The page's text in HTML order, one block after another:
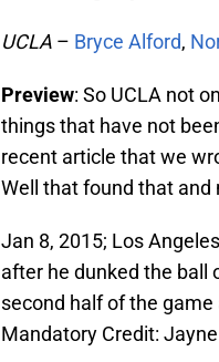
UCLA – Bryce Alford,
Preview: So UCLA not
things that have not
recent article that we
Well that found that and
Jan 8, 2015; Los
after he dunked the ball
second half of the
Mandatory Credit: